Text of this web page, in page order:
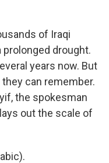
of Iraqi
drought.
years now. But
can remember.
the spokesman
out the scale of